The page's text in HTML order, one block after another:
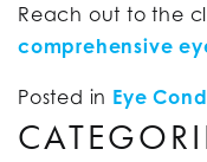
Reach out to the
comprehensive
Posted in Eye